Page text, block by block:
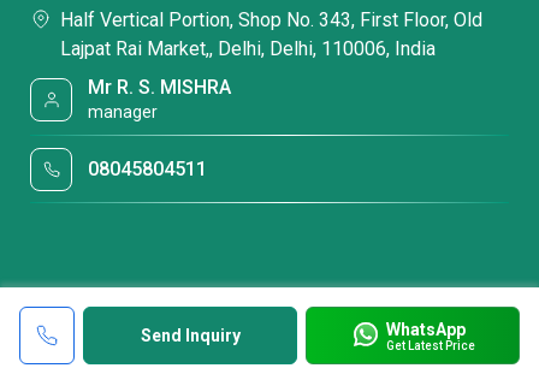
Send Inquiry WhatsApp
Get Latest Price
Half Vertical Portion, Shop No. 343, First Floor, Old
Lajpat Rai Market,, Delhi, Delhi, 110006, India
Mr R. S. MISHRA
manager
08045804511